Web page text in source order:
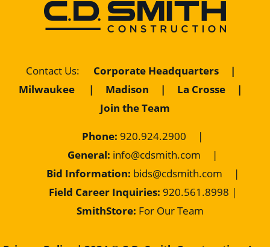
Contact Us: Corporate Headquarters
|
Milwaukee
| Madison | La Crosse
|
Join the Team
Phone: 920.924.2900
|
General: info@cdsmith.com
|
Bid Information: bids@cdsmith.com
|
Field Career Inquiries: 920.561.8998 |
SmithStore: For Our Team